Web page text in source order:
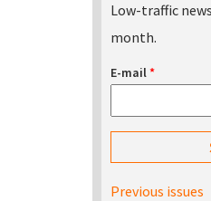
Low-traffic
month.
E-mail*
Previous issues